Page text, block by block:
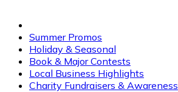
Summer Promos
Holiday & Seasonal
Book & Major Contests
Local Business Highlights
Charity Fundraisers & Awareness